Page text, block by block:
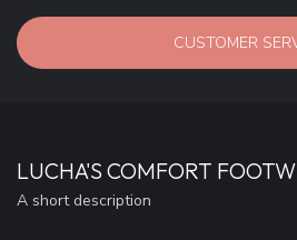
CUSTOMER
LUCHA'S COMFORT
A short description